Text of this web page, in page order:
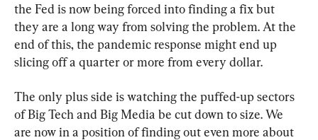
the Fed is now being forced into finding a fix but
they are a long way from solving the problem. At the
end of this, the pandemic response might end up
slicing off a quarter or more from every dollar.
The only plus side is watching the puffed-up sectors
of Big Tech and Big Media be cut down to size. We
are now in a position of finding out even more about